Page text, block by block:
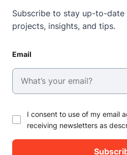
Subscribe to stay up-to-
projects, insights, and tips.
Email
I consent to use of my email
receiving newsletters as